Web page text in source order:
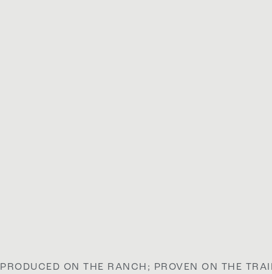
PRODUCED ON THE RANCH; PROVEN ON THE